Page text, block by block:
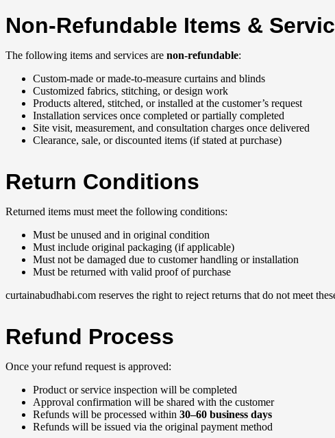
Non-Refundable Items &
The following items and services are non-refundable:
Custom-made or made-to-measure curtains and blinds
Customized fabrics, stitching, or design work
Products altered, stitched, or installed at the customer’s request
Installation services once completed or partially completed
Site visit, measurement, and consultation charges once delivered
Clearance, sale, or discounted items (if stated at purchase)
Return Conditions
Returned items must meet the following conditions:
Must be unused and in original condition
Must include original packaging (if applicable)
Must not be damaged due to customer handling or installation
Must be returned with valid proof of purchase
curtainabudhabi.com reserves the right to reject returns that do not meet
Refund Process
Once your refund request is approved:
Product or service inspection will be completed
Approval confirmation will be shared with the customer
Refunds will be processed within 30–60 business days
Refunds will be issued via the original payment method